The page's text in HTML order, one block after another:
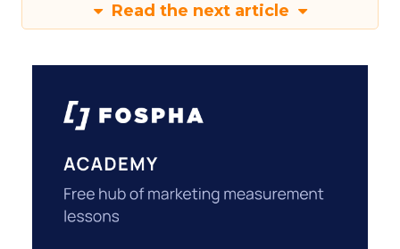
Read the next article